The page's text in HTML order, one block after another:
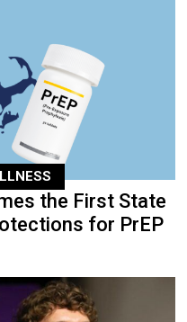
the First State
for PrEP